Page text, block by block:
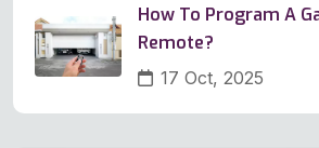
How To Program A
Remote?
17 Oct, 2025